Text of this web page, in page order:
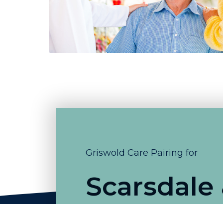
Griswold Care Pairing for
Scarsdale